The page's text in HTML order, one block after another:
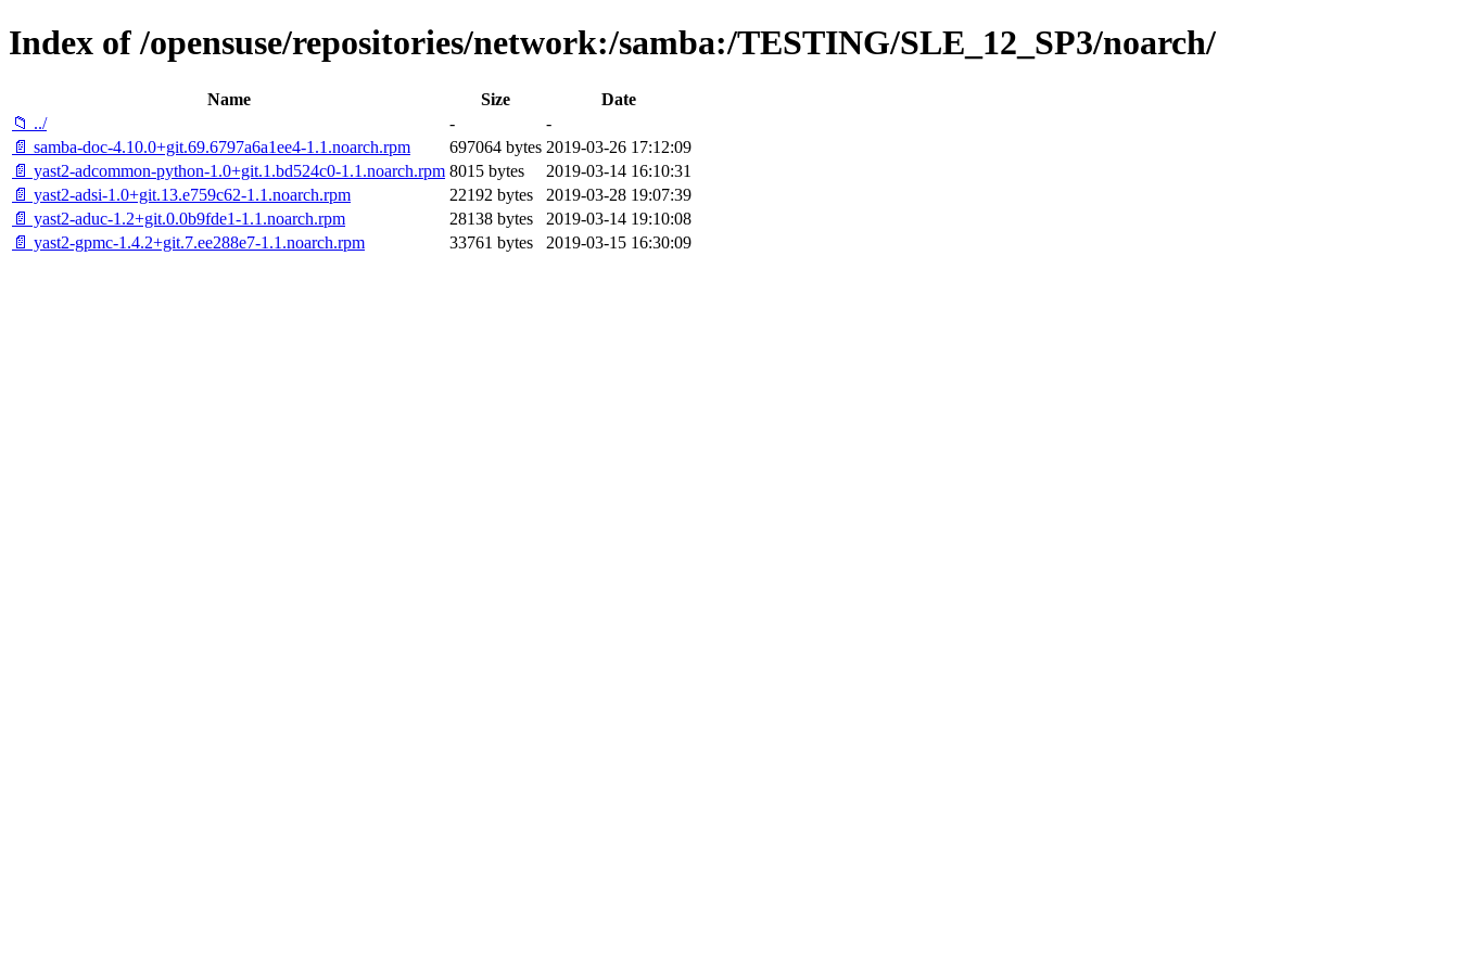
Index of /opensuse/repositories/network:/samba:/TESTING/SLE_12_SP3/noarch/
Name Size
Date
📁 ../
-
-
📄 samba-doc-4.10.0+git.69.6797a6a1ee4-1.1.noarch.rpm
697064 bytes 2019-03-26 17:12:09
📄 yast2-adcommon-python-1.0+git.1.bd524c0-1.1.noarch.rpm 8015 bytes
2019-03-14 16:10:31
📄 yast2-adsi-1.0+git.13.e759c62-1.1.noarch.rpm
22192 bytes
2019-03-28 19:07:39
📄 yast2-aduc-1.2+git.0.0b9fde1-1.1.noarch.rpm
28138 bytes
2019-03-14 19:10:08
📄 yast2-gpmc-1.4.2+git.7.ee288e7-1.1.noarch.rpm
33761 bytes 2019-03-15 16:30:09